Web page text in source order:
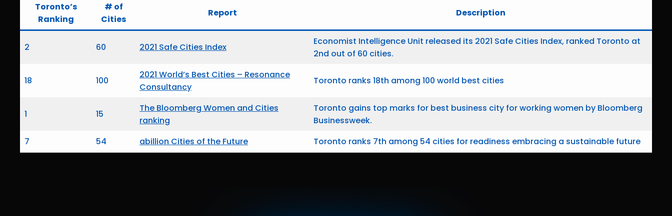
Toronto’s
Ranking
# of
Cities
Report Description
2 60 2021 Safe Cities Index
Economist Intelligence Unit released its 2021 Safe Cities Index, ranked Toronto at
2nd out of 60 cities.
18 100
2021 World’s Best Cities – Resonance
Consultancy
Toronto ranks 18th among 100 world best cities
1 15
The Bloomberg Women and Cities
ranking
Toronto gains top marks for best business city for working women by Bloomberg
Businessweek.
7
54 abillion Cities of the Future Toronto ranks 7th among 54 cities for readiness embracing a sustainable future